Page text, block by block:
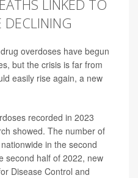
LINKED TO
DECLINING
overdoses have begun
but the crisis is far from
easily rise again, a new
recorded in 2023
showed. The number of
in the second
second half of 2022, new
Disease Control and